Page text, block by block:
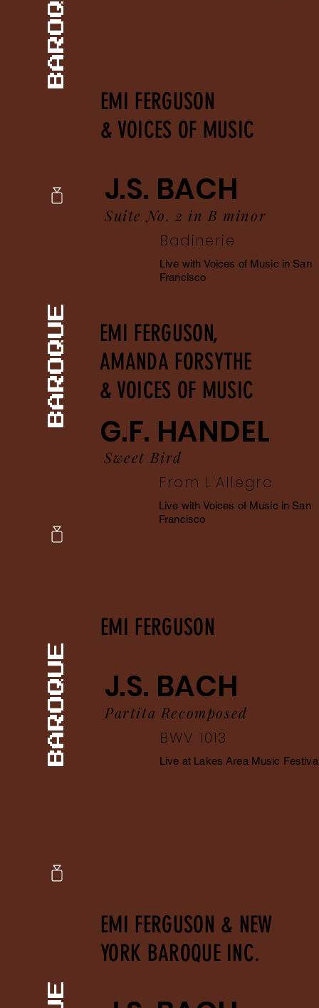
EMI FERGUSON
& VOICES OF MUSIC
J.S. BACH
Suite No. 2 in B minor
Badinerie
Live with Voices of Music in San
Francisco
EMI FERGUSON,
AMANDA FORSYTHE
& VOICES OF MUSIC
G.F. HANDEL
Sweet Bird
From L'Allegro
Live with Voices of Music in San
Francisco
EMI FERGUSON
J.S. BACH
Partita Recomposed
BWV 1013
Live at Lakes Area Music
EMI FERGUSON & NEW
YORK BAROQUE INC.